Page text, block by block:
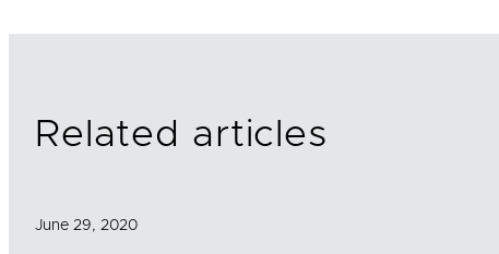
Related articles
June 29, 2020